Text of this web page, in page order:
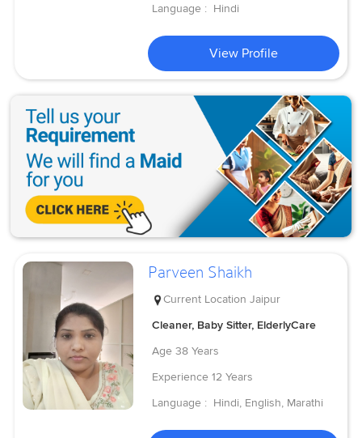
Language : Hindi
View Profile
Parveen Shaikh
Current Location Jaipur
Cleaner, Baby Sitter, ElderlyCare
Age 38 Years
Experience 12 Years
Language : Hindi, English, Marathi